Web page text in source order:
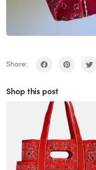
Share:
Shop this post